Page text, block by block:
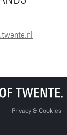
Privacy & Cookies